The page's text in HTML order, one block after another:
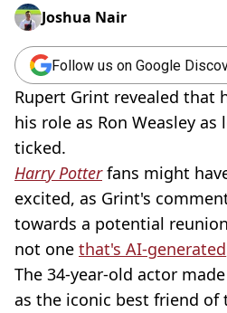
Joshua Nair
Follow us on Google
Rupert Grint revealed that
his role as Ron Weasley
ticked.
Harry Potterfans might
excited, as Grint's
towards a potential
not one that's AI-generated
The 34-year-old actor
as the iconic best friend of